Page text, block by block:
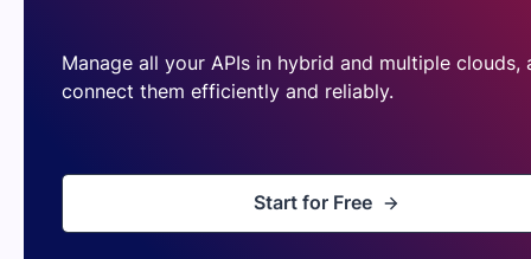
Manage all your APIs in hybrid and multiple clouds,
connect them efficiently and reliably.
Start for Free